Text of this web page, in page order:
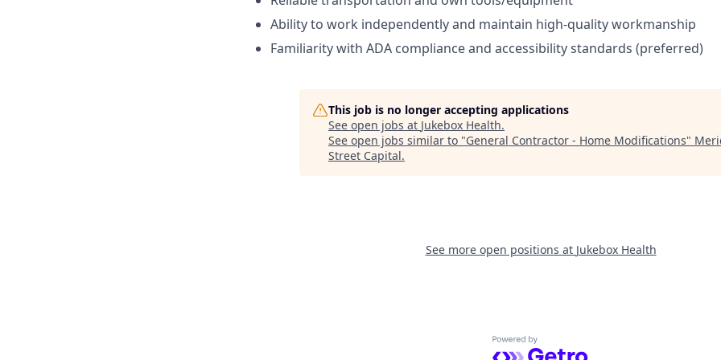
Ability to work independently and maintain high-quality workmanship
Familiarity with ADA compliance and accessibility standards (preferred)
This job is no longer accepting applications
See open jobs at Jukebox Health.
See open jobs similar to "General Contractor - Home Modifications"
Street Capital.
See more open positions at Jukebox Health
Powered by Getro.com